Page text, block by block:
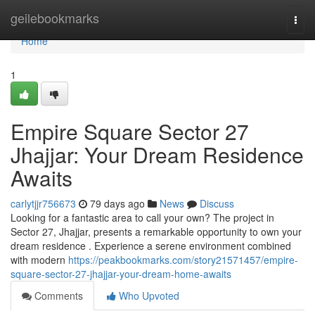
geilebookmarks
Home
Home
1
Empire Square Sector 27
Jhajjar: Your Dream Residence
Awaits
carlytjjr756673 79 days ago News
Discuss
Looking for a fantastic area to call your own? The project in
Sector 27, Jhajjar, presents a remarkable opportunity to own your
dream residence . Experience a serene environment combined
with modern https://peakbookmarks.com/story21571457/empire-
square-sector-27-jhajjar-your-dream-home-awaits
Comments
Who Upvoted